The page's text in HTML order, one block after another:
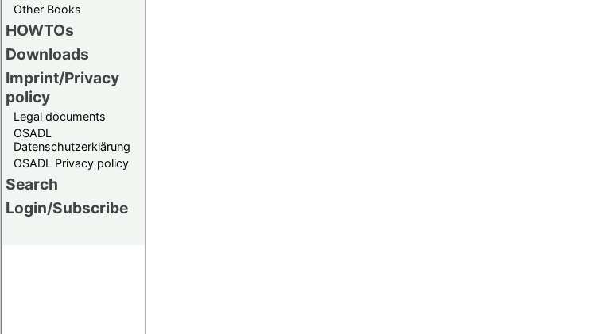
Other Books
HOWTOs
Downloads
Imprint/Privacy
policy
Legal documents
OSADL
Datenschutzerklärung
OSADL Privacy policy
Search
Login/Subscribe